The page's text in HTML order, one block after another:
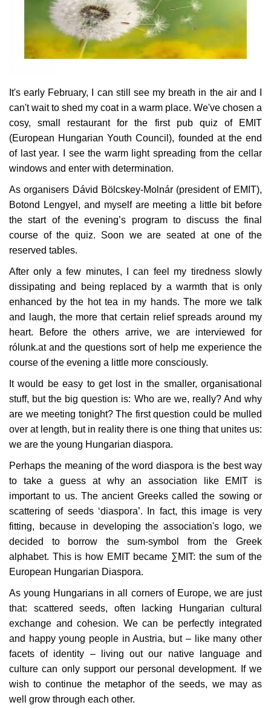
Culture
History
Economy
Arts
Press
Events
Humor
Our Postbox
Gallery
Newspaper Archive
We Remember †
Language
Magyar Deutsch English
It's early February, I can still see my breath in the air and I
can't wait to shed my coat in a warm place. We've chosen a
cosy, small restaurant for the first pub quiz of EMIT
(European Hungarian Youth Council), founded at the end
of last year. I see the warm light spreading from the cellar
windows and enter with determination.
As organisers Dávid Bölcskey-Molnár (president of EMIT),
Botond Lengyel, and myself are meeting a little bit before
the start of the evening’s program to discuss the final
course of the quiz. Soon we are seated at one of the
reserved tables.
After only a few minutes, I can feel my tiredness slowly
dissipating and being replaced by a warmth that is only
enhanced by the hot tea in my hands. The more we talk
and laugh, the more that certain relief spreads around my
heart. Before the others arrive, we are interviewed for
rólunk.at and the questions sort of help me experience the
course of the evening a little more consciously.
It would be easy to get lost in the smaller, organisational
stuff, but the big question is: Who are we, really? And why
are we meeting tonight? The first question could be mulled
over at length, but in reality there is one thing that unites us:
we are the young Hungarian diaspora.
Perhaps the meaning of the word diaspora is the best way
to take a guess at why an association like EMIT is
important to us. The ancient Greeks called the sowing or
scattering of seeds ‘diaspora’. In fact, this image is very
fitting, because in developing the association's logo, we
decided to borrow the sum-symbol from the Greek
alphabet. This is how EMIT became ∑MIT: the sum of the
European Hungarian Diaspora.
As young Hungarians in all corners of Europe, we are just
that: scattered seeds, often lacking Hungarian cultural
exchange and cohesion. We can be perfectly integrated
and happy young people in Austria, but – like many other
facets of identity – living out our native language and
culture can only support our personal development. If we
wish to continue the metaphor of the seeds, we may as
well grow through each other.